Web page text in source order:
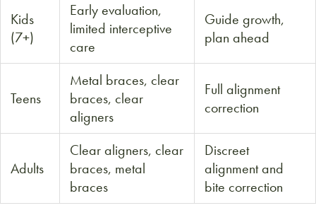
Kids
(7+)
Early evaluation,
limited interceptive
care
Guide growth,
plan ahead
Teens
Metal braces, clear
braces, clear
aligners
Full alignment
correction
Adults
Clear aligners, clear
braces, metal
braces
Discreet
alignment and
bite correction